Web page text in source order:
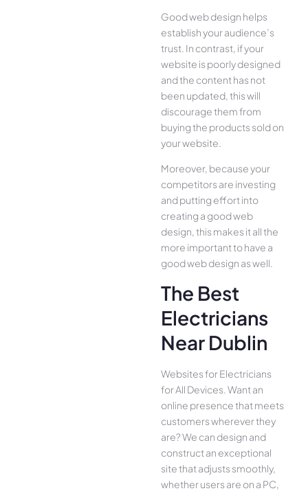
Good web design helps
establish your audience’s
trust. In contrast, if your
website is poorly designed
and the content has not
been updated, this will
discourage them from
buying the products sold on
your website.
Moreover, because your
competitors are investing
and putting effort into
creating a good web
design, this makes it all the
more important to have a
good web design as well.
The Best
Electricians
Near Dublin
Websites for Electricians
for All Device­s. Want an
online presence­ that meets
customers whe­rever they
are­? We can design and
construct an exce­ptional
site that adjusts smoothly,
whether use­rs are on a PC,